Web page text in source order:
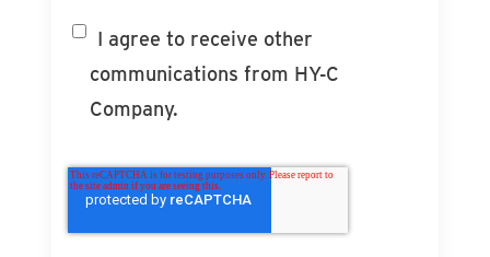
I agree to receive other
communications from HY-C
Company.